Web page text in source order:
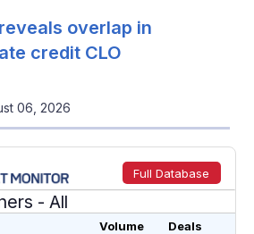
overlap in
credit CLO
06, 2026
Full Database
- All
Volume
Deals